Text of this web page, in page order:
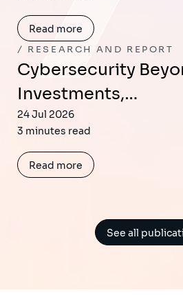
Read more
RESEARCH AND REPORT
Cybersecurity Beyond the Tools:
Investments,…
24 Jul 2026
3 minutes read
Read more
See all